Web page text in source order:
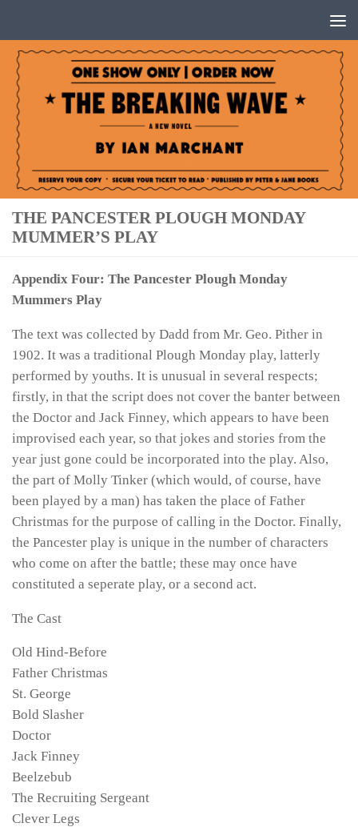
THE PANCESTER PLOUGH MONDAY
MUMMER’S PLAY
Appendix Four: The Pancester Plough Monday
Mummers Play
The text was collected by Dadd from Mr. Geo. Pither in
1902. It was a traditional Plough Monday play, latterly
performed by youths. It is unusual in several respects;
firstly, in that the script does not cover the banter between
the Doctor and Jack Finney, which appears to have been
improvised each year, so that jokes and stories from the
year just gone could be incorporated into the play. Also,
the part of Molly Tinker (which would, of course, have
been played by a man) has taken the place of Father
Christmas for the purpose of calling in the Doctor. Finally,
the Pancester play is unique in the number of characters
who come on after the battle; these may once have
constituted a seperate play, or a second act.
The Cast
Old Hind-Before
Father Christmas
St. George
Bold Slasher
Doctor
Jack Finney
Beelzebub
The Recruiting Sergeant
Clever Legs